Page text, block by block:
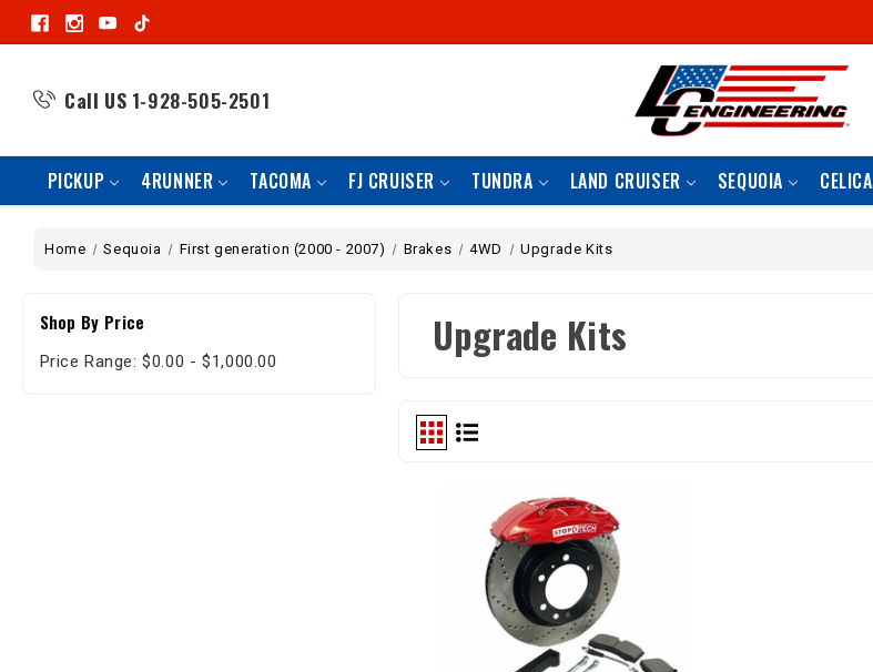
Call US 1-928-505-2501
PICKUP 4RUNNER TACOMA FJ CRUISER TUNDRA LAND CRUISER SEQUOIA CELICA
Home Sequoia First generation (2000 - 2007) Brakes 4WD Upgrade Kits
Shop By Price
Price Range: $0.00 - $1,000.00
Upgrade Kits